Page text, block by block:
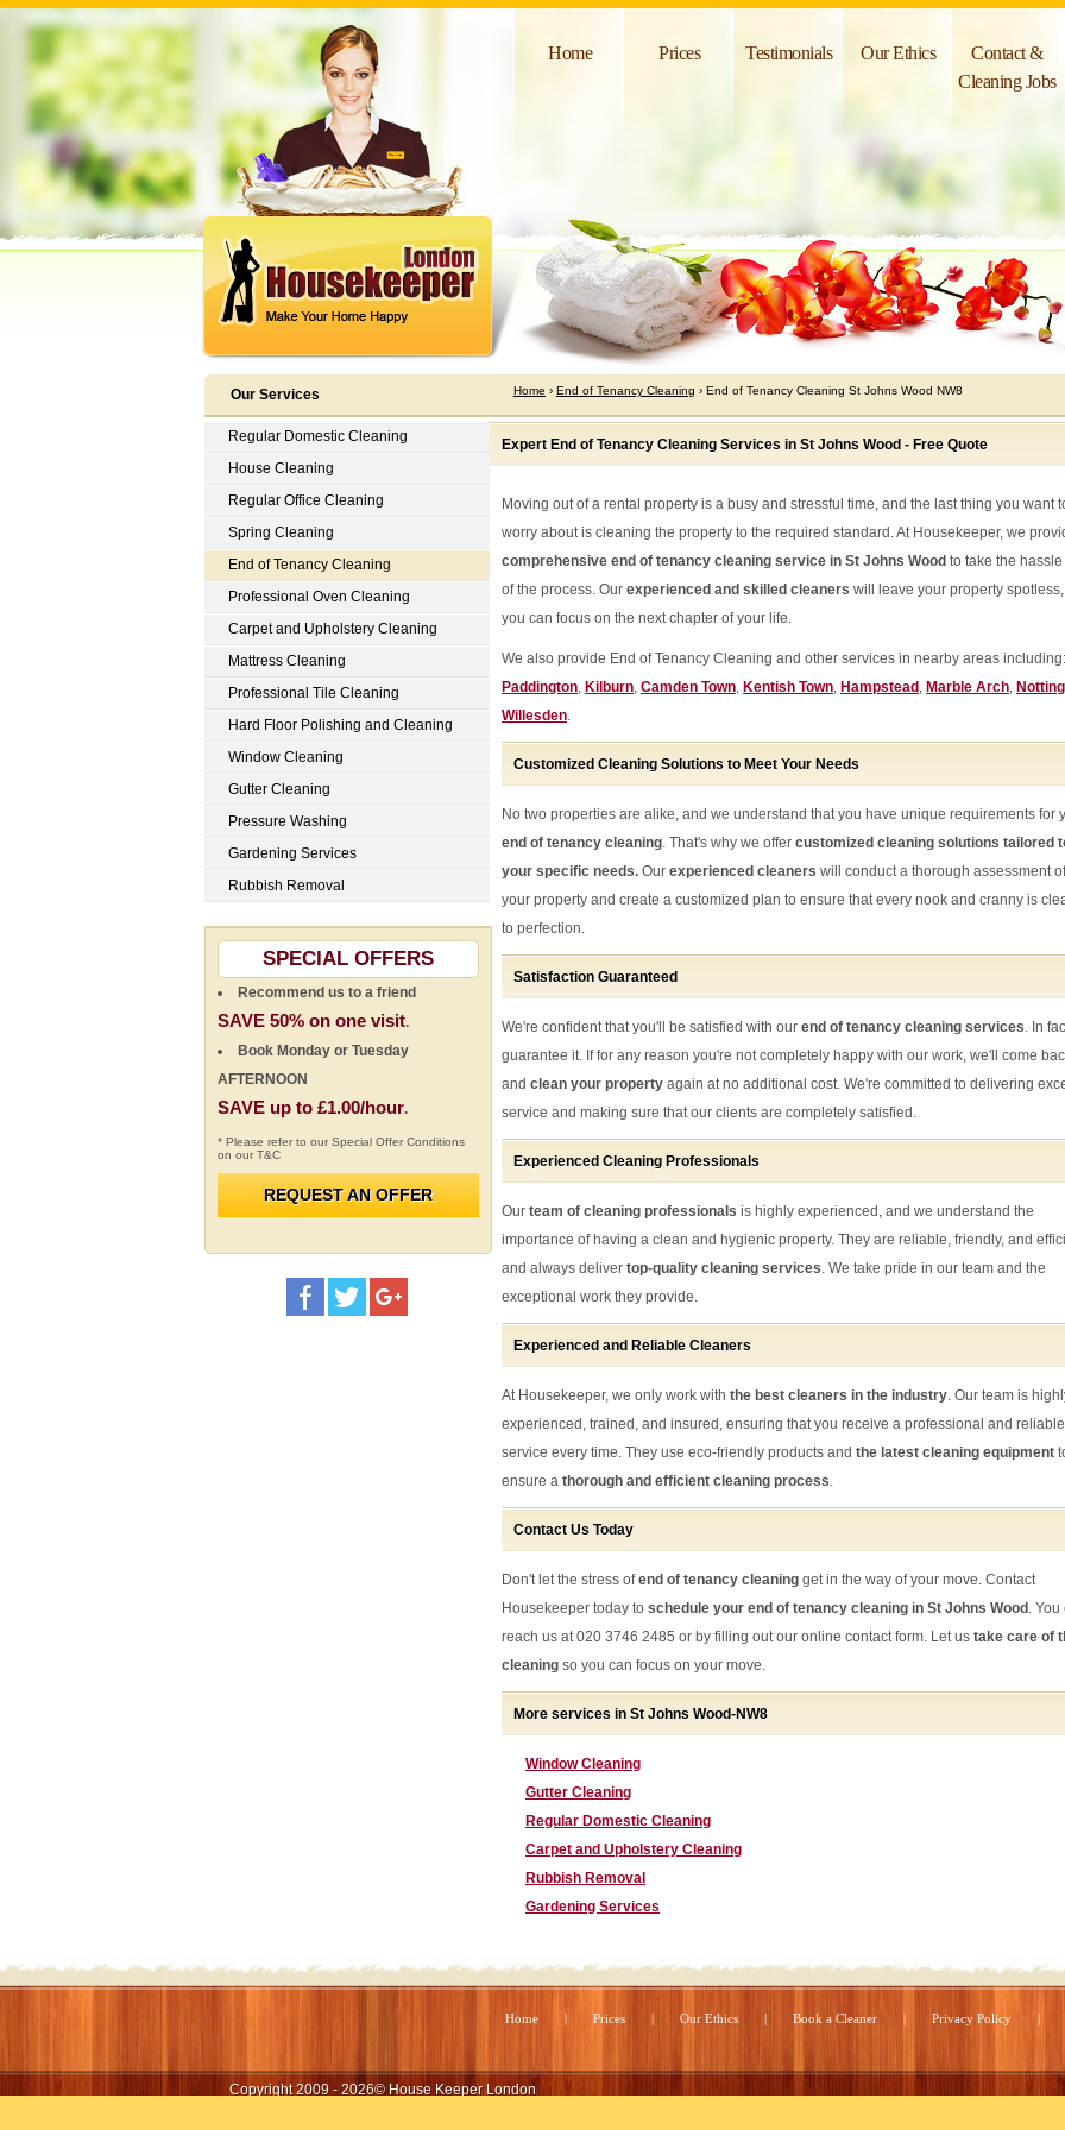
Home Prices Testimonials Our Ethics
Contact &
Cleaning Jobs
Our Services
Expert End of Tenancy Cleaning Services in St Johns Wood - Free Quote
Moving out of a rental property is a busy and stressful time, and the last thing you want
worry about is cleaning the property to the required standard. At Housekeeper, we
comprehensive end of tenancy cleaning service in St Johns Wood to take the
of the process. Our experienced and skilled cleaners will leave your property
you can focus on the next chapter of your life.
We also provide End of Tenancy Cleaning and other services in nearby areas including:
Paddington, Kilburn, Camden Town, Kentish Town, Hampstead , Marble Arch, Notting
Willesden.
Customized Cleaning Solutions to Meet Your Needs
No two properties are alike, and we understand that you have unique requirements for
end of tenancy cleaning. That's why we offer customized cleaning solutions tailored
your specific needs. Our experienced cleaners will conduct a thorough assessment of
your property and create a customized plan to ensure that every nook and cranny is
to perfection.
Satisfaction Guaranteed
We're confident that you'll be satisfied with our end of tenancy cleaning services. In
guarantee it. If for any reason you're not completely happy with our work, we'll come
and clean your property again at no additional cost. We're committed to delivering
service and making sure that our clients are completely satisfied.
Experienced Cleaning Professionals
Our team of cleaning professionals is highly experienced, and we understand the
importance of having a clean and hygienic property. They are reliable, friendly, and
and always deliver top-quality cleaning services. We take pride in our team and the
exceptional work they provide.
Experienced and Reliable Cleaners
At Housekeeper, we only work with the best cleaners in the industry. Our team is
experienced, trained, and insured, ensuring that you receive a professional and reliable
service every time. They use eco-friendly products and the latest cleaning equipment
ensure a thorough and efficient cleaning process.
Contact Us Today
Don't let the stress ofend of tenancy cleaning get in the way of your move. Contact
Housekeeper today to schedule your end of tenancy cleaning in St Johns Wood . You
reach us at 020 3746 2485 or by filling out our online contact form. Let us take care of
cleaning so you can focus on your move.
More services in St Johns Wood-NW8
Window Cleaning
Gutter Cleaning
Regular Domestic Cleaning
Carpet and Upholstery Cleaning
Rubbish Removal
Gardening Services
Regular Domestic Cleaning
House Cleaning
Regular Office Cleaning
Spring Cleaning
End of Tenancy Cleaning
Professional Oven Cleaning
Carpet and Upholstery Cleaning
Mattress Cleaning
Professional Tile Cleaning
Hard Floor Polishing and Cleaning
Window Cleaning
Gutter Cleaning
Pressure Washing
Gardening Services
Rubbish Removal
SPECIAL OFFERS
Recommend us to a friend
SAVE 50% on one visit.
Book Monday or Tuesday
AFTERNOON
SAVE up to £1.00/hour.
* Please refer to our Special Offer Conditions
on our T&C
REQUEST AN OFFER
Home › End of Tenancy Cleaning › End of Tenancy Cleaning St Johns Wood NW8
Home Prices Our Ethics Book a Cleaner Privacy Policy
Copyright 2009 - 2026© House Keeper London